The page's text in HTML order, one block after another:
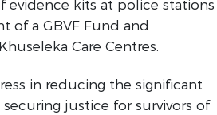
evidence kits at police stations
of a GBVF Fund and
Care Centres.
in reducing the significant
justice for survivors of